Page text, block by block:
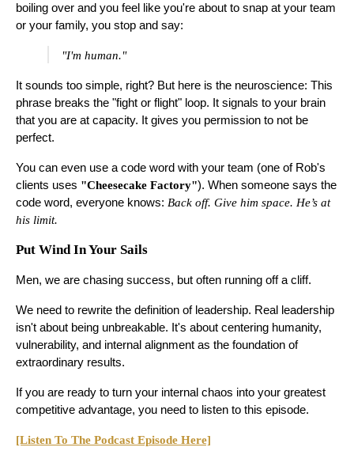
boiling over and you feel like you're about to snap at your team
or your family, you stop and say:
"I'm human."
It sounds too simple, right? But here is the neuroscience: This
phrase breaks the "fight or flight" loop. It signals to your brain
that you are at capacity. It gives you permission to not be
perfect.
You can even use a code word with your team (one of Rob's
clients uses "Cheesecake Factory"). When someone says the
code word, everyone knows: Back off. Give him space. He’s at
his limit.
Put Wind In Your Sails
Men, we are chasing success, but often running off a cliff.
We need to rewrite the definition of leadership. Real leadership
isn't about being unbreakable. It's about centering humanity,
vulnerability, and internal alignment as the foundation of
extraordinary results.
If you are ready to turn your internal chaos into your greatest
competitive advantage, you need to listen to this episode.
[Listen To The Podcast Episode Here]